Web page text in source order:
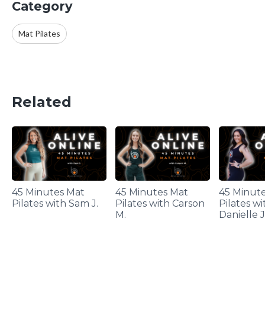
Category
Mat Pilates
Related
45 Minutes Mat
Pilates with Sam J.
45 Minutes Mat
Pilates with Carson
M.
45
Pilates
Danielle